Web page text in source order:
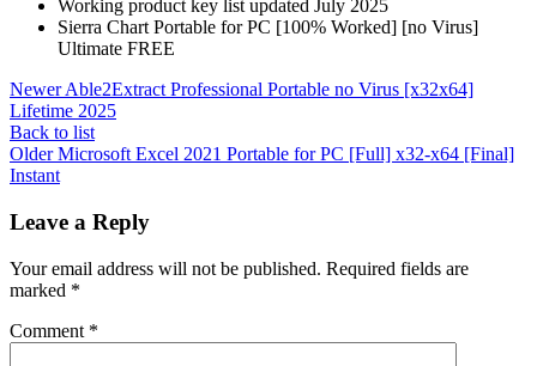
Working product key list updated July 2025
Sierra Chart Portable for PC [100% Worked] [no Virus]
Ultimate FREE
NewerAble2Extract Professional Portable no Virus [x32x64]
Lifetime 2025
Back to list
Older Microsoft Excel 2021 Portable for PC [Full] x32-x64 [Final]
Instant
Leave a Reply
Your email address will not be published. Required fields are
marked *
Comment *